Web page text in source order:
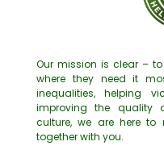
Our mission is clear –
where they need it
inequalities, helping
improving the quality
culture, we are here
together with you.